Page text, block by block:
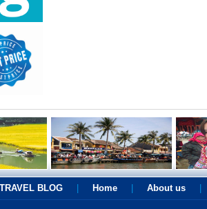
TRAVEL BLOG Home About us